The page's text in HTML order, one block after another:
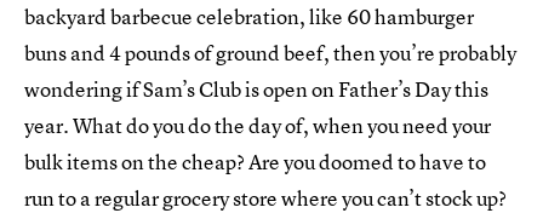
backyard barbecue celebration, like 60 hamburger
buns and 4 pounds of ground beef, then you’re probably
wondering if Sam’s Club is open on Father’s Day this
year. What do you do the day of, when you need your
bulk items on the cheap? Are you doomed to have to
run to a regular grocery store where you can’t stock up?